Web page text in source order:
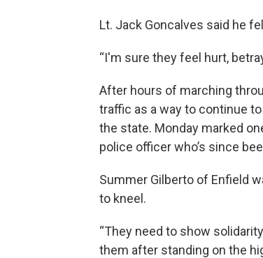
Lt. Jack Goncalves said he
“I'm sure they feel hurt,
After hours of marching
traffic as a way to continue
the state. Monday marked
police officer who’s since
Summer Gilberto of Enfield
to kneel.
“They need to show
them after standing on the